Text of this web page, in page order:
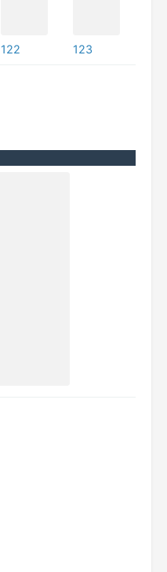
122 123